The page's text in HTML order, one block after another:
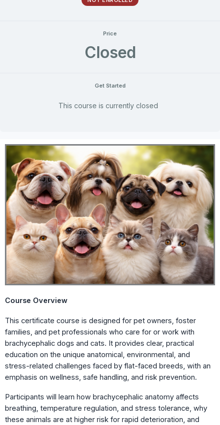
Price
Closed
Get Started
This course is currently closed
Course Overview
This certificate course is designed for pet owners, foster
families, and pet professionals who care for or work with
brachycephalic dogs and cats. It provides clear, practical
education on the unique anatomical, environmental, and
stress-related challenges faced by flat-faced breeds, with an
emphasis on wellness, safe handling, and risk prevention.
Participants will learn how brachycephalic anatomy affects
breathing, temperature regulation, and stress tolerance, why
these animals are at higher risk for rapid deterioration, and